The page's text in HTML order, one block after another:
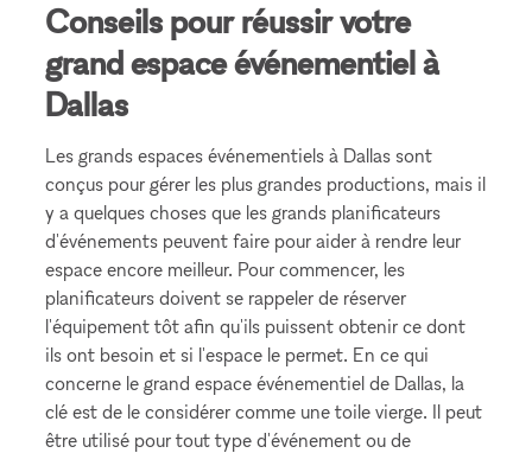
Conseils pour réussir votre
grand espace événementiel à
Dallas
Les grands espaces événementiels à Dallas sont
conçus pour gérer les plus grandes productions, mais il
y a quelques choses que les grands planificateurs
d'événements peuvent faire pour aider à rendre leur
espace encore meilleur. Pour commencer, les
planificateurs doivent se rappeler de réserver
l'équipement tôt afin qu'ils puissent obtenir ce dont
ils ont besoin et si l'espace le permet. En ce qui
concerne le grand espace événementiel de Dallas, la
clé est de le considérer comme une toile vierge. Il peut
être utilisé pour tout type d'événement ou de